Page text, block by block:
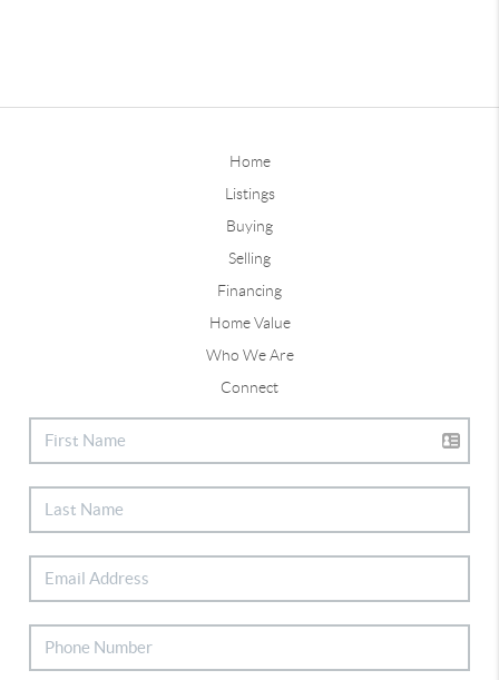
Home
Listings
Buying
Selling
Financing
Home Value
Who We Are
Connect